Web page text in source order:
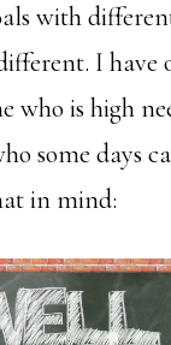
with
I have
who is high
some days
in mind: